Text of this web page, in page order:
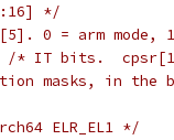
*/
0 = arm mode,
/* IT bits.
masks, in the
ELR_EL1 */